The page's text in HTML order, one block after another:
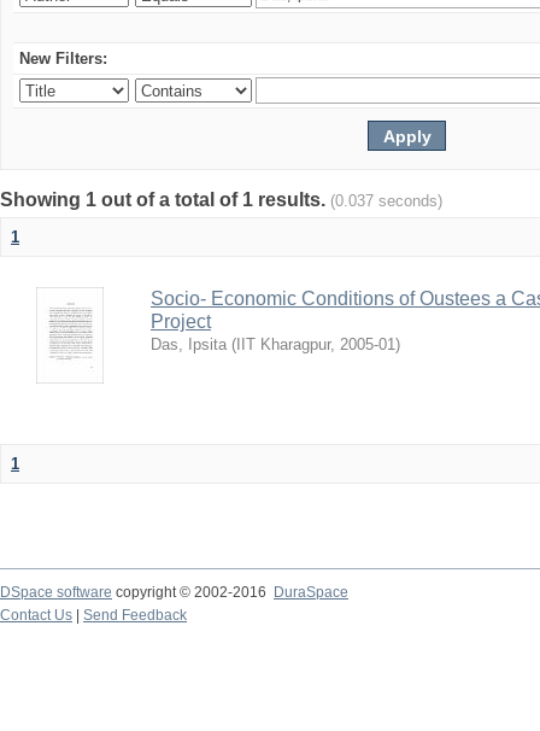
New Filters:
Showing 1 out of a total of 1 results. (0.037 seconds)
1
Socio- Economic Conditions of Oustees a
Project
Das, Ipsita ( IIT Kharagpur, 2005-01)
1
DSpace software copyright © 2002-2016
DuraSpace
Contact Us
Send Feedback